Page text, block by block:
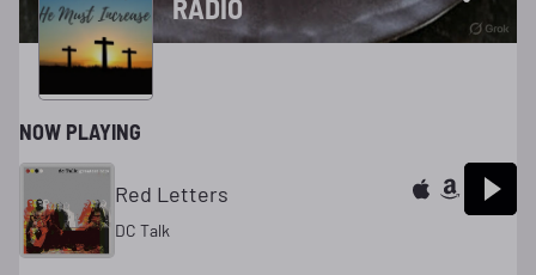
RADIO
NOW PLAYING
Red Letters
DC Talk